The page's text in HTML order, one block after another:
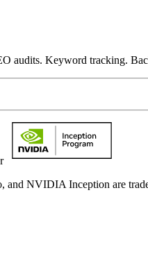
audits. Keyword tracking.
NVIDIA Inception are